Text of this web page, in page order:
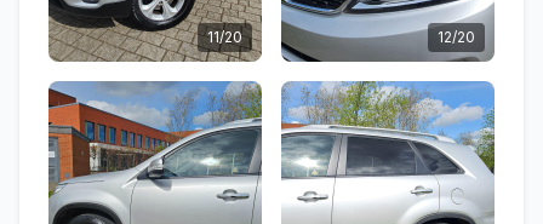
11/20 12/20